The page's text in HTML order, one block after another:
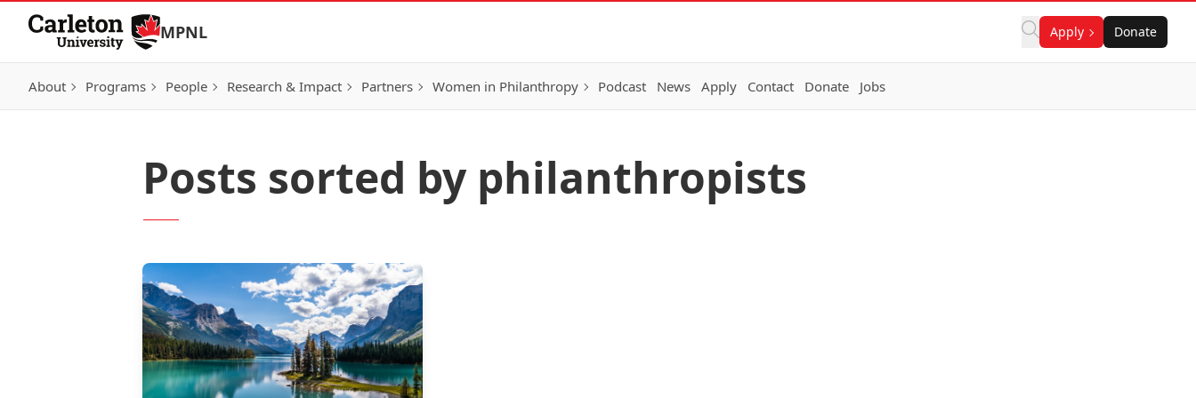
Skip to Content
MPNL Apply Donate
About Programs People Research & Impact Partners Women in Philanthropy Podcast News Apply Contact Donate Jobs
Posts sorted by philanthropists